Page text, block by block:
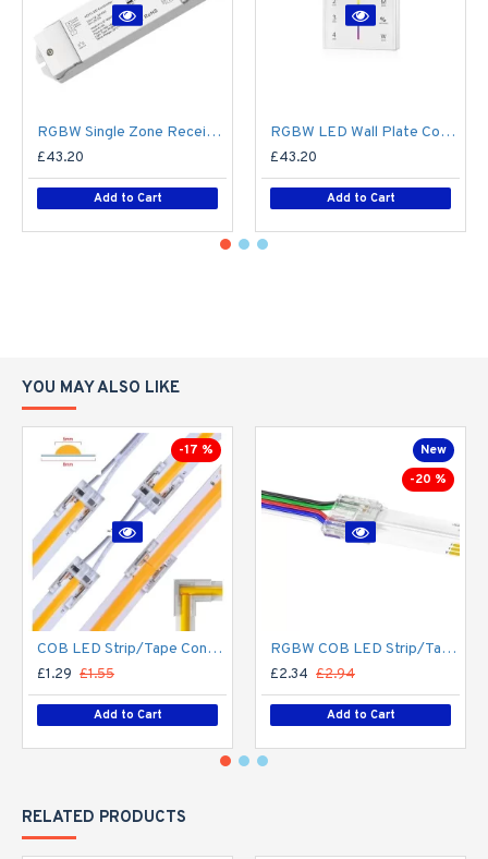
RGBW Single Zone Receiver V4 for Colour Changing LED RF Remote Controller - up to 30m range create up to 4 Zone
£43.20
Add to Cart
RGBW LED Wall Plate Controller Dimmer Switch T24 LED 4 zone12/24V - Battery Operated Remote Controller - up to 30m range 4 Zone
£43.20
Add to Cart
YOU MAY ALSO LIKE
-17 %
COB LED Strip/Tape Connector - Coupler - 8mm for LED COB Tape
£1.29 £1.55
Add to Cart
New
-20 %
RGBW COB LED Strip/Tape Connector - Coupler - 12mm for LED RGBW COB Tape
£2.34 £2.94
Add to Cart
RELATED PRODUCTS